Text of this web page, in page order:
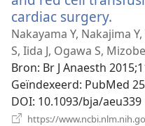
cardiac surgery.
Nakayama Y, Nakajima
S, Iida J, Ogawa S,
Bron‎: Br J Anaesth
Geïndexeerd‎: PubMed
DOI‎: 10.1093/bja/aeu339
https://